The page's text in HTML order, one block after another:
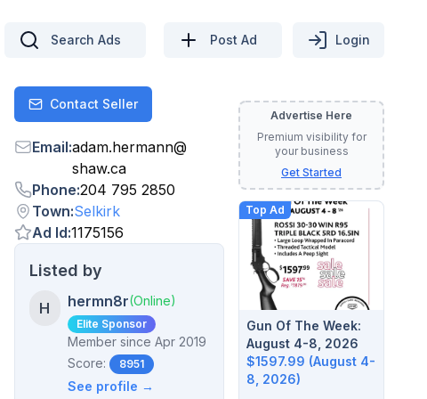
Search Ads Post Ad Login
ContactContact Seller
Email:adam.hermann@
shaw.ca
Phone:204 795 2850
Town:Selkirk
Ad Id:1175156
Listed by
H hermn8r(Online)
Elite Sponsor
Member since Apr 2019
Score:
8951
See profile →
Advertise Here
Premium visibility for
your business
Get Started
Top Ad
Gun Of The Week:
August 4-8, 2026
$1597.99 (August 4-
8, 2026)